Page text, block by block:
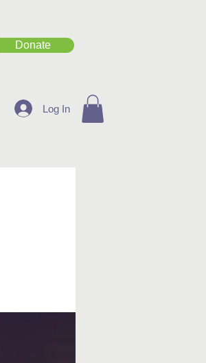
Donate
Log In